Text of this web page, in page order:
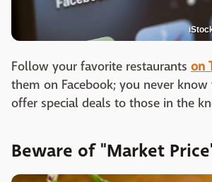
Follow your favorite restaurants on
them on Facebook; you never
offer special deals to those in the
Beware of "Market